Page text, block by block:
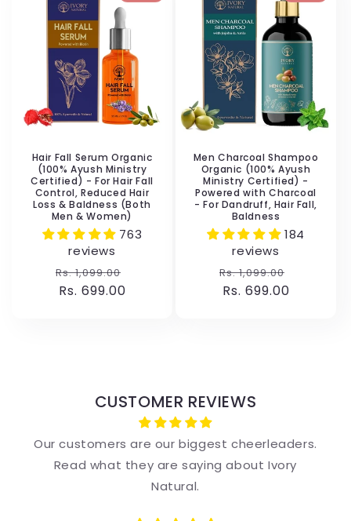
Hair Fall Serum Organic
(100% Ayush Ministry
Certified) - For Hair Fall
Control, Reduced Hair
Loss & Baldness (Both
Men & Women)
763
reviews
Regular
price
Rs. 1,099.00
Rs. 699.00
Men Charcoal Shampoo
Organic (100% Ayush
Ministry Certified) -
Powered with Charcoal
- For Dandruff, Hair Fall,
Baldness
184
reviews
Regular
price
Rs. 1,099.00
Rs. 699.00
CUSTOMER REVIEWS
Our customers are our biggest cheerleaders.
Read what they are saying about Ivory
Natural.